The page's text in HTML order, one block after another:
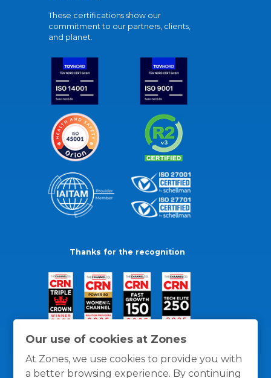
Our use of cookies at Zones
At Zones, we use cookies to provide you with
a better browsing experience. By continuing
These certifications show our
commitment to our partners, clients,
and planet.
Thanks for the recognition